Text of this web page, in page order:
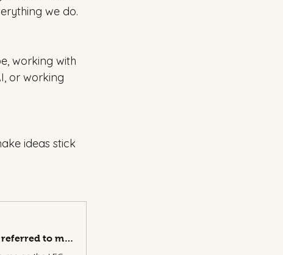
we do.
working with
or working
ideas stick
Time for a proper reintroduction I have been told. Someone referred to me as the LEGO Serious Play guy - and whilst I have been called worse, I was flattered, it made me think I should take a minute… | Chris Charalambous | 24 comments